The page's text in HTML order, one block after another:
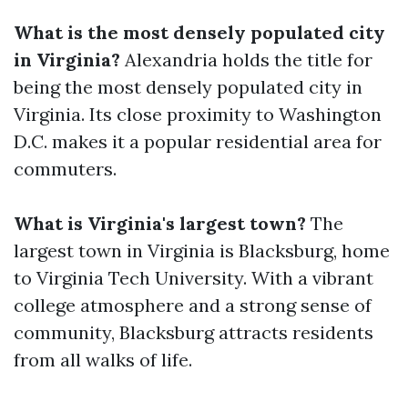
What is the most densely populated city
in Virginia? Alexandria holds the title for
being the most densely populated city in
Virginia. Its close proximity to Washington
D.C. makes it a popular residential area for
commuters.
What is Virginia's largest town? The
largest town in Virginia is Blacksburg, home
to Virginia Tech University. With a vibrant
college atmosphere and a strong sense of
community, Blacksburg attracts residents
from all walks of life.